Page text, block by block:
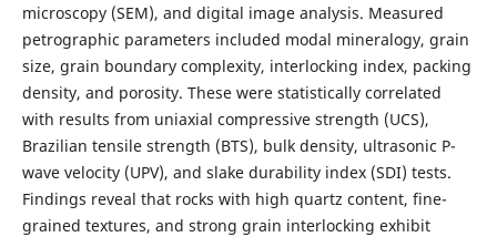
microscopy (SEM), and digital image analysis. Measured
petrographic parameters included modal mineralogy, grain
size, grain boundary complexity, interlocking index, packing
density, and porosity. These were statistically correlated
with results from uniaxial compressive strength (UCS),
Brazilian tensile strength (BTS), bulk density, ultrasonic P-
wave velocity (UPV), and slake durability index (SDI) tests.
Findings reveal that rocks with high quartz content, fine-
grained textures, and strong grain interlocking exhibit